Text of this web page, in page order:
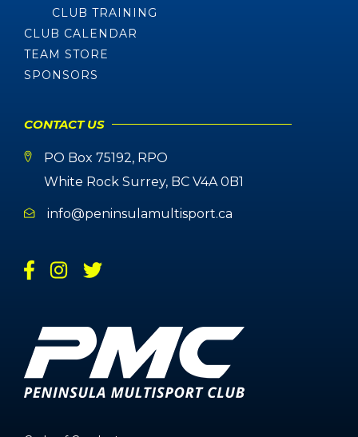
CLUB TRAINING
CLUB CALENDAR
TEAM STORE
SPONSORS
CONTACT US
PO Box 75192, RPO
White Rock Surrey, BC V4A 0B1
info@peninsulamultisport.ca